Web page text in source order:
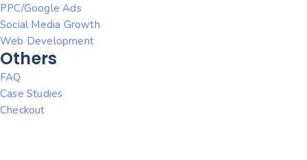
PPC/Google Ads
Social Media Growth
Web Development
Others
FAQ
Case Studies
Checkout